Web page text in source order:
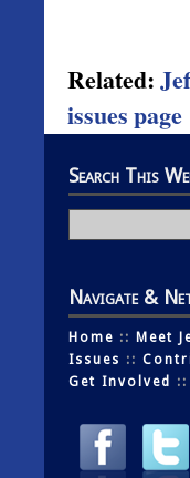
Related:
issues page
Search This
Navigate &
Home :: Meet
Issues ::
Get Involved
::